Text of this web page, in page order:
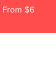
From $6